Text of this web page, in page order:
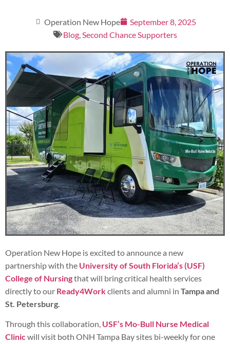
Operation New Hope
September 8, 2025
Blog,Second Chance Supporters
Operation New Hope is excited to announce a new
partnership with the University of South Florida’s (USF)
College of Nursingthat will bring critical health services
directly to our Ready4Workclients and alumni in Tampa and
St. Petersburg.
Through this collaboration, USF’s Mo-Bull Nurse Medical
Clinicwill visit both ONH Tampa Bay sites bi-weekly for one